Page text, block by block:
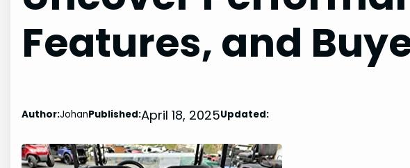
Features, and
Author:JohanPublished:April 18, 2025Updated: